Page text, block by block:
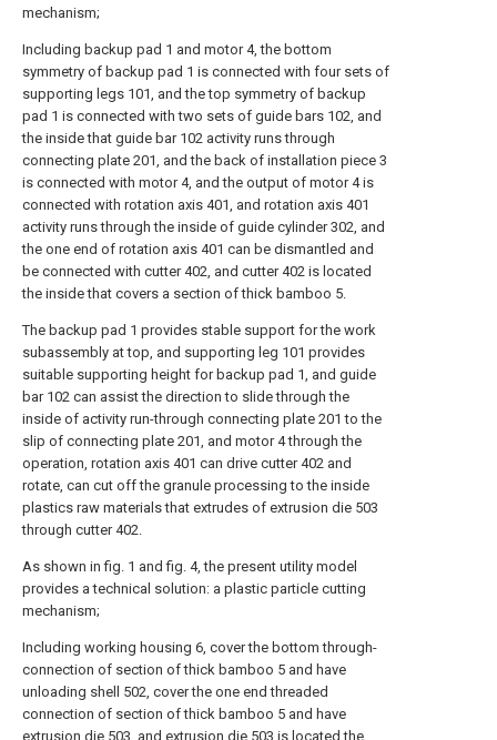
mechanism;
Including backup pad 1 and motor 4, the bottom
symmetry of backup pad 1 is connected with four sets of
supporting legs 101, and the top symmetry of backup
pad 1 is connected with two sets of guide bars 102, and
the inside that guide bar 102 activity runs through
connecting plate 201, and the back of installation piece 3
is connected with motor 4, and the output of motor 4 is
connected with rotation axis 401, and rotation axis 401
activity runs through the inside of guide cylinder 302, and
the one end of rotation axis 401 can be dismantled and
be connected with cutter 402, and cutter 402 is located
the inside that covers a section of thick bamboo 5.
The backup pad 1 provides stable support for the work
subassembly at top, and supporting leg 101 provides
suitable supporting height for backup pad 1, and guide
bar 102 can assist the direction to slide through the
inside of activity run-through connecting plate 201 to the
slip of connecting plate 201, and motor 4 through the
operation, rotation axis 401 can drive cutter 402 and
rotate, can cut off the granule processing to the inside
plastics raw materials that extrudes of extrusion die 503
through cutter 402.
As shown in fig. 1 and fig. 4, the present utility model
provides a technical solution: a plastic particle cutting
mechanism;
Including working housing 6, cover the bottom through-
connection of section of thick bamboo 5 and have
unloading shell 502, cover the one end threaded
connection of section of thick bamboo 5 and have
extrusion die 503, and extrusion die 503 is located the